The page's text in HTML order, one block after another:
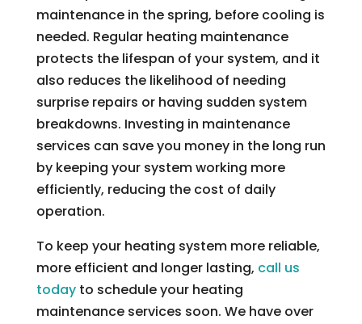
maintenance in the spring, before cooling is
needed. Regular heating maintenance
protects the lifespan of your system, and it
also reduces the likelihood of needing
surprise repairs or having sudden system
breakdowns. Investing in maintenance
services can save you money in the long run
by keeping your system working more
efficiently, reducing the cost of daily
operation.
To keep your heating system more reliable,
more efficient and longer lasting, call us
todayto schedule your heating
maintenance services soon. We have over